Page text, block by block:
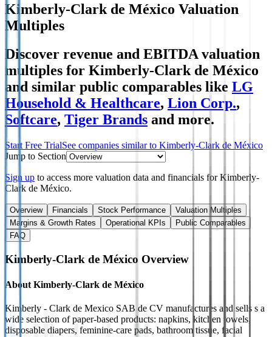
Kimberly-Clark de México Valuation
Multiples
Discover revenue and EBITDA valuation
multiples for Kimberly-Clark de México
and similar public comparables like LG
Household & Healthcare, Lion Corp.,
Softcare, Tiger Brands and more.
Start Free TrialSee companies similar to Kimberly-Clark de México
Jump to Section
Sign up to access more valuation data and financials forKimberly-
Clark de México.
Overview Financials Stock Performance
Valuation Multiples
Margins & Growth Rates
Operational KPIs
Public Comparables
FAQ
Kimberly-Clark de México Overview
About Kimberly-Clark de México
Kimberly - Clark de Mexico SAB de CV manufactures and sells s a
wide selection of paper-based products: napkins, kitchen towels,
disposable diapers, feminine-care pads, bathroom tissue, facial